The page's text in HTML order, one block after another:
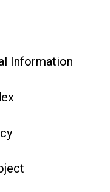
Information